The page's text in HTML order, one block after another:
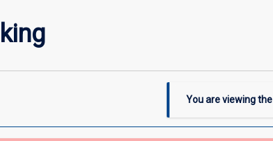
You are viewing the